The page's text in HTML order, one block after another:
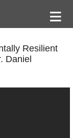
Resilient
Daniel